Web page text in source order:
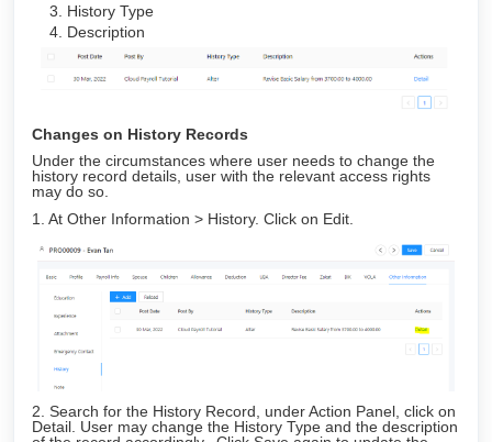
History Type
Description
Changes on History Records
Under the circumstances where user needs to change the
history record details, user with the relevant access rights
may do so.
1. At Other Information > History. Click on Edit.
2. Search for the History Record, under Action Panel, click on
Detail. User may change the History Type and the description